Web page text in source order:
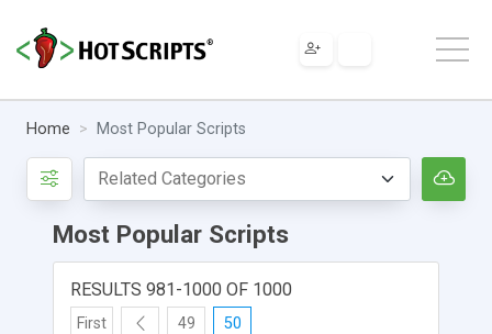
Home Most Popular Scripts
Most Popular Scripts
RESULTS 981-1000 OF 1000
First 49 50